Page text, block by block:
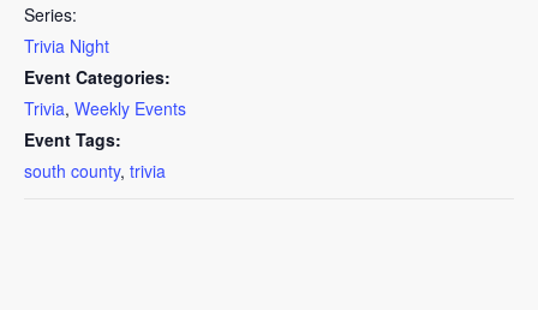
Series:
Trivia Night
Event Categories:
Trivia, Weekly Events
Event Tags:
south county, trivia